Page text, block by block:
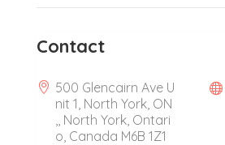
Contact
500 Glencairn Ave U
nit 1, North York, ON
,, North York, Ontari
o, Canada M6B 1Z1